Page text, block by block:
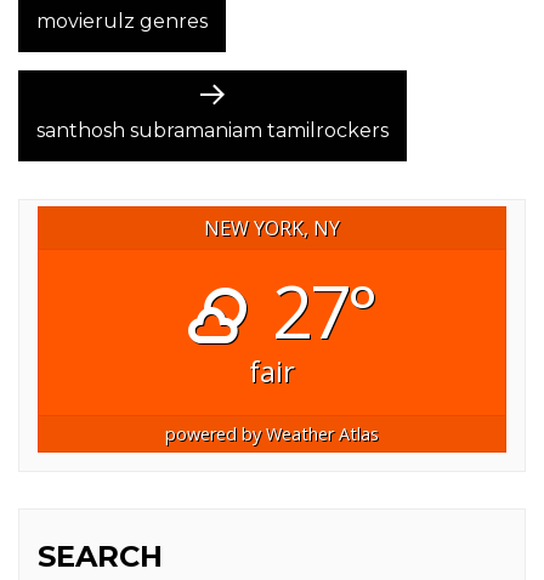
NAVIGATION
post:
movierulz genres
Next
post:
santhosh subramaniam tamilrockers
NEW YORK, NY
27°
fair
powered byWeather Atlas
SEARCH